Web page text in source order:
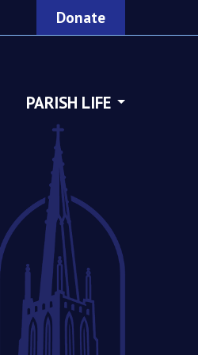
Donate
PARISH LIFE